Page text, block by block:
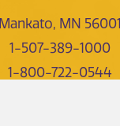
Mankato, MN 56001
1-507-389-1000
1-800-722-0544